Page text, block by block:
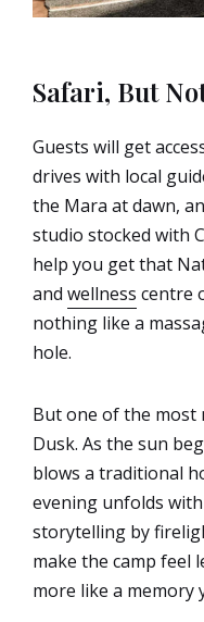
Safari, But
Guests will get
drives with local
the Mara at dawn,
studio stocked with
help you get that
and wellness centre
nothing like a
hole.
But one of the most
Dusk. As the sun
blows a traditional
evening unfolds
storytelling by
make the camp feel
more like a memory